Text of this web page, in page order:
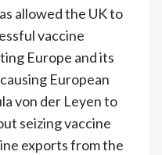
allowed the UK to
vaccine
Europe and its
European
von der Leyen to
seizing vaccine
exports from the